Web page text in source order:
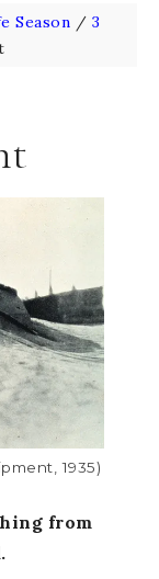
Season / 3
1935)
from